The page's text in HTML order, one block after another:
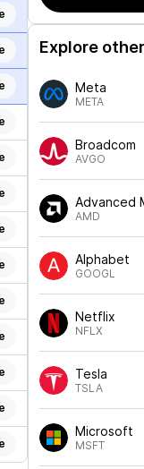
Explore
Meta
META
Broadcom
AVGO
Advanced
AMD
Alphabet
GOOGL
Netflix
NFLX
Tesla
TSLA
Microsoft
MSFT